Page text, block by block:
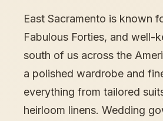
East Sacramento is known
Fabulous Forties, and well-
south of us across the
a polished wardrobe and
everything from tailored
heirloom linens. Wedding